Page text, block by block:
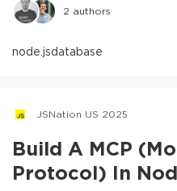
2 authors
node.jsdatabase
JSNation US 2025
Build A MCP
Protocol) In